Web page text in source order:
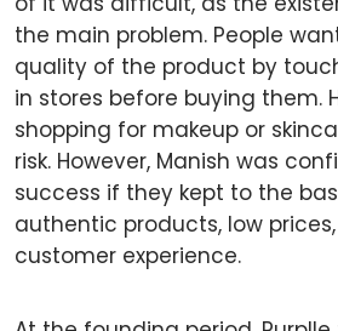
the main problem. People
quality of the product by
in stores before buying them.
shopping for makeup or
risk. However, Manish was
success if they kept to the
authentic products, low
customer experience.